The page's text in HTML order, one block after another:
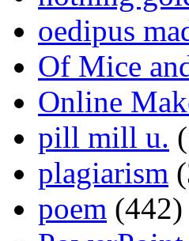
oedipus
Of Mice
Online
pill mill u.
plagiarism
poem (442)